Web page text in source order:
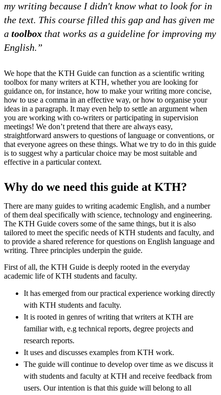
my writing because I didn't know what to look for in
the text. This course filled this gap and has given me
a toolbox that works as a guideline for improving my
English.”
We hope that the KTH Guide can function as a scientific writing
toolbox for many writers at KTH, whether you are looking for
guidance on, for instance, how to make your writing more concise,
how to use a comma in an effective way, or how to organise your
ideas in a paragraph. It may even help to settle an argument when
you are working with co-writers or participating in supervision
meetings! We don’t pretend that there are always easy,
straightforward answers to questions of language or conventions, or
that everyone agrees on these things. What we try to do in this guide
is to suggest why a particular choice may be most suitable and
effective in a particular context.
Why do we need this guide at KTH?
There are many guides to writing academic English, and a number
of them deal specifically with science, technology and engineering.
The KTH Guide covers some of the same things, but it is also
tailored to meet the specific needs of KTH students and faculty, and
to provide a shared reference for questions on English language and
writing. Three principles underpin the guide.
First of all, the KTH Guide is deeply rooted in the everyday
academic life of KTH students and faculty.
It has emerged from our practical experience working directly
with KTH students and faculty.
It is rooted in genres of writing that writers at KTH are
familiar with, e.g technical reports, degree projects and
research reports.
It uses and discusses examples from KTH work.
The guide will continue to develop over time as we discuss it
with students and faculty at KTH and receive feedback from
users. Our intention is that this guide will belong to all